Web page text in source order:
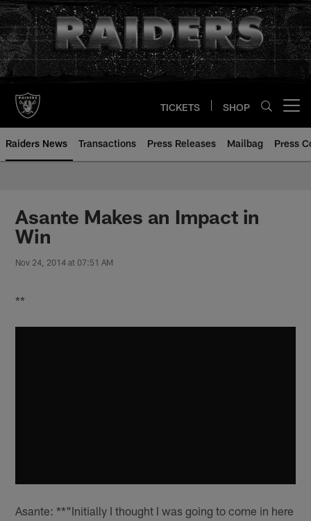
Skip
to
main
content
TICKETS SHOP
Raiders News Transactions Press Releases Mailbag Press
Asante Makes an Impact in
Win
Nov 24, 2014 at 07:51 AM
**
Asante: **"Initially I thought I was going to come in here